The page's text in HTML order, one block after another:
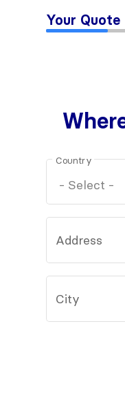
Your Quote
Country
Address
City